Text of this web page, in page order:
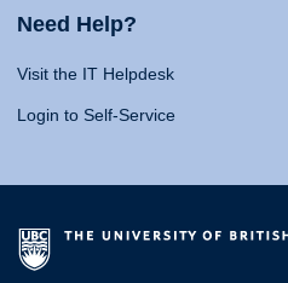
Need Help?
Visit the IT Helpdesk
Login to Self-Service